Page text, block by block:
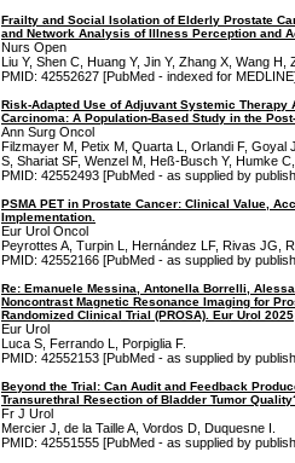
Frailty and Social Isolation of Elderly Prostate
and Network Analysis of Illness Perception and
Nurs Open
Liu Y, Shen C, Huang Y, Jin Y, Zhang X, Wang H,
PMID: 42552627 [PubMed - indexed for
Risk-Adapted Use of Adjuvant Systemic Therapy
Carcinoma: A Population-Based Study in the
Ann Surg Oncol
Filzmayer M, Petix M, Quarta L, Orlandi F, Goyal
S, Shariat SF, Wenzel M, Heß-Busch Y, Humke
PMID: 42552493 [PubMed - as supplied by
PSMA PET in Prostate Cancer: Clinical Value,
Implementation.
Eur Urol Oncol
Peyrottes A, Turpin L, Hernández LF, Rivas JG,
PMID: 42552166 [PubMed - as supplied by
Re: Emanuele Messina, Antonella Borrelli,
Noncontrast Magnetic Resonance Imaging for
Randomized Clinical Trial (PROSA). Eur Urol
Eur Urol
Luca S, Ferrando L, Porpiglia F.
PMID: 42552153 [PubMed - as supplied by
Beyond the Trial: Can Audit and Feedback
Transurethral Resection of Bladder Tumor
Fr J Urol
Mercier J, de la Taille A, Vordos D, Duquesne I.
PMID: 42551555 [PubMed - as supplied by